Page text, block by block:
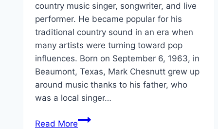
country music singer, songwriter, and live
performer. He became popular for his
traditional country sound in an era when
many artists were turning toward pop
influences. Born on September 6, 1963, in
Beaumont, Texas, Mark Chesnutt grew up
around music thanks to his father, who
was a local singer…
Read MoreMark